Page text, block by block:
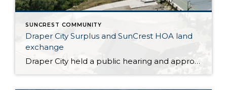
SUNCREST COMMUNITY
Draper City Surplus and SunCrest HOA land
exchange
Draper City held a public hearing and approved the surplus of two areas of City owned land behind the SunCrest OA tennis court and SunCrest OA salt storage in exchange for .07 acres of SunCrest OA property. This was step one and a future meeting will amend the subdivision plat to actually move property lines. These items will clear up […]